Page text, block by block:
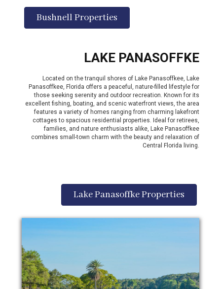
Bushnell Properties
LAKE PANASOFFKE
Located on the tranquil shores of Lake Panasoffkee, Lake
Panasoffkee, Florida offers a peaceful, nature-filled lifestyle for
those seeking serenity and outdoor recreation. Known for its
excellent fishing, boating, and scenic waterfront views, the area
features a variety of homes ranging from charming lakefront
cottages to spacious residential properties. Ideal for retirees,
families, and nature enthusiasts alike, Lake Panasoffkee
combines small-town charm with the beauty and relaxation of
Central Florida living.
Lake Panasoffke Properties